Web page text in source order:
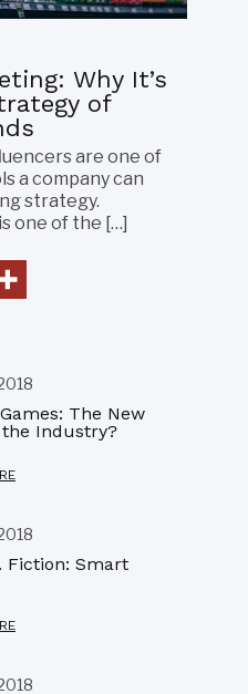
Why It’s
of
are one of
a company can
strategy.
one of the […]
The New
the Industry?
Fiction: Smart